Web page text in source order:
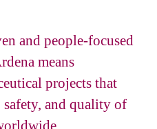
and people-focused
means
projects that
and quality of